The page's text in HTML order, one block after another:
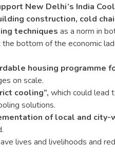
New Delhi’s India
construction, cold
techniques as a norm in
bottom of the economic
housing programme
on scale.
cooling”, which could
solutions.
of local and city-
lives and livelihoods and